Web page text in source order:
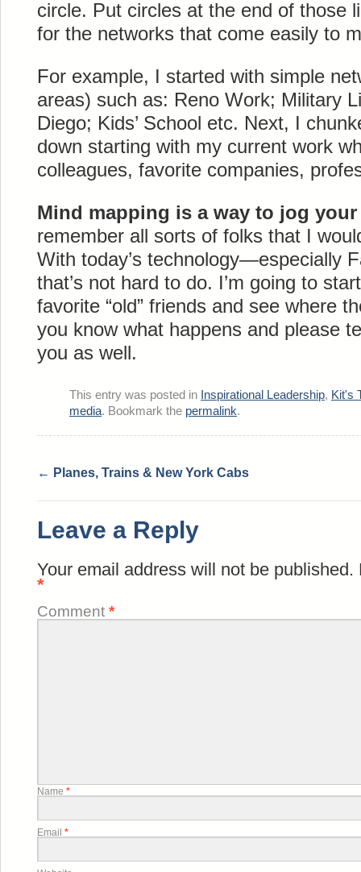
circle. Put circles at the end of those
for the networks that come easily to
For example, I started with simple
areas) such as: Reno Work; Military
Diego; Kids’ School etc. Next, I
down starting with my current work
colleagues, favorite companies,
Mind mapping is a way to jog your
remember all sorts of folks that I
With today’s technology—especially
that’s not hard to do. I’m going to
favorite “old” friends and see where
you know what happens and please
you as well.
This entry was posted in Inspirational Leadership, Kit's
media. Bookmark the permalink.
← Planes, Trains & New York Cabs
Leave a Reply
Your email address will not be published.
*
Comment *
Name *
Email *